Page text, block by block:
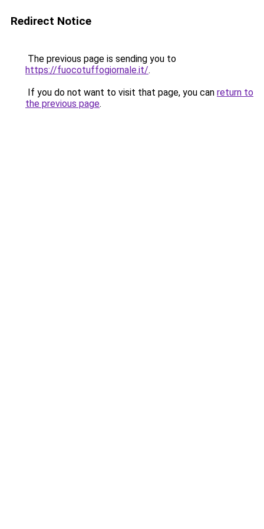
Redirect Notice
The previous page is sending you to
https://fuocotuffogiornale.it/.
If you do not want to visit that page, you can return to
the previous page.